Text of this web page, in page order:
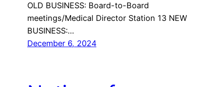
OLD BUSINESS: Board-to-Board
meetings/Medical Director Station 13 NEW
BUSINESS:…
December 6, 2024